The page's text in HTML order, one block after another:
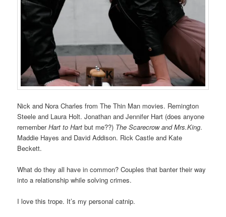
Nick and Nora Charles from The Thin Man movies. Remington
Steele and Laura Holt. Jonathan and Jennifer Hart (does anyone
rememberHart to Hart but me??) The Scarecrow and Mrs.King.
Maddie Hayes and David Addison. Rick Castle and Kate
Beckett.
What do they all have in common? Couples that banter their way
into a relationship while solving crimes.
I love this trope. It’s my personal catnip.